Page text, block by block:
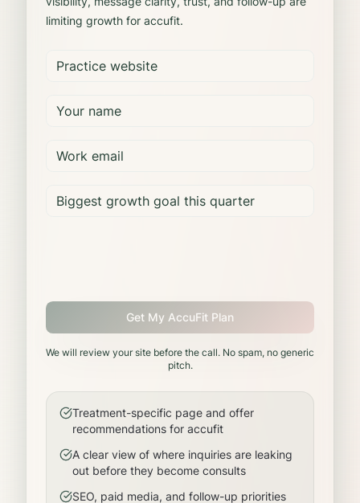
limiting growth for accufit.
Get My AccuFit Plan
We will review your site before the call. No spam, no generic
pitch.
Treatment-specific page and offer
recommendations for accufit
A clear view of where inquiries are leaking
out before they become consults
SEO, paid media, and follow-up priorities